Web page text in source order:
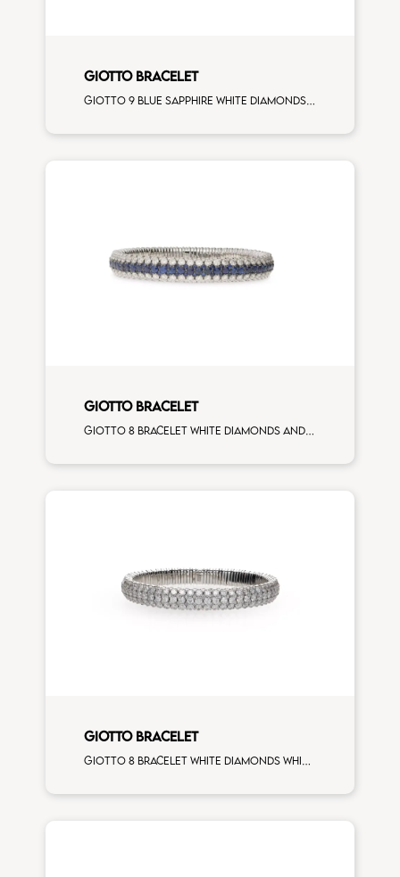
GIOTTO BRACELET
Giotto 9 blue sapphire white diamonds on white gold
GIOTTO BRACELET
Giotto 8 bracelet white diamonds and blue sapphires white gold
GIOTTO BRACELET
Giotto 8 bracelet white diamonds white gold